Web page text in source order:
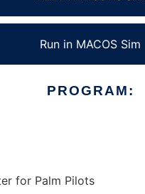
Run in MACOS Sim
PROGRAM:
for Palm Pilots